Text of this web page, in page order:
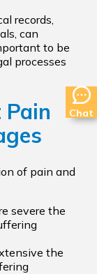
records,
can
to be
processes
of pain and
severe the
the
Chat